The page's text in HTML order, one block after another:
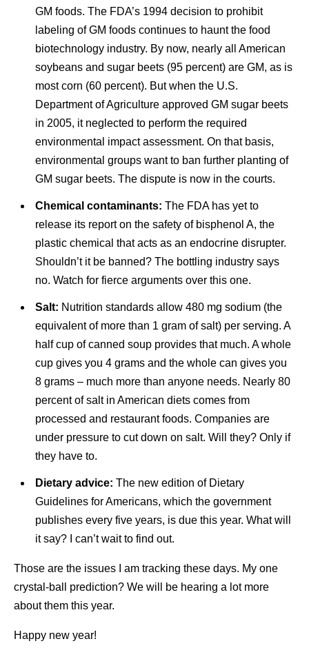
GM foods. The FDA’s 1994 decision to prohibit
labeling of GM foods continues to haunt the food
biotechnology industry. By now, nearly all American
soybeans and sugar beets (95 percent) are GM, as is
most corn (60 percent). But when the U.S.
Department of Agriculture approved GM sugar beets
in 2005, it neglected to perform the required
environmental impact assessment. On that basis,
environmental groups want to ban further planting of
GM sugar beets. The dispute is now in the courts.
Chemical contaminants: The FDA has yet to
release its report on the safety of bisphenol A, the
plastic chemical that acts as an endocrine disrupter.
Shouldn’t it be banned? The bottling industry says
no. Watch for fierce arguments over this one.
Salt: Nutrition standards allow 480 mg sodium (the
equivalent of more than 1 gram of salt) per serving. A
half cup of canned soup provides that much. A whole
cup gives you 4 grams and the whole can gives you
8 grams – much more than anyone needs. Nearly 80
percent of salt in American diets comes from
processed and restaurant foods. Companies are
under pressure to cut down on salt. Will they? Only if
they have to.
Dietary advice: The new edition of Dietary
Guidelines for Americans, which the government
publishes every five years, is due this year. What will
it say? I can’t wait to find out.
Those are the issues I am tracking these days. My one
crystal-ball prediction? We will be hearing a lot more
about them this year.
Happy new year!